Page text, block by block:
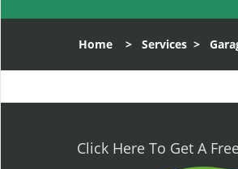
Home> Services>
Click Here To Get A